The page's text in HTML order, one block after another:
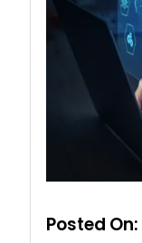
Posted On: